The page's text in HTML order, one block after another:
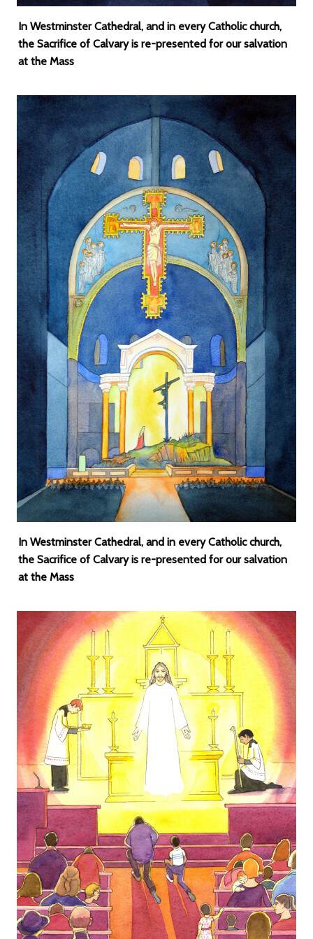
In Westminster Cathedral, and in every Catholic church,
the Sacrifice of Calvary is re-presented for our salvation
at the Mass
In Westminster Cathedral, and in every Catholic church,
the Sacrifice of Calvary is re-presented for our salvation
at the Mass